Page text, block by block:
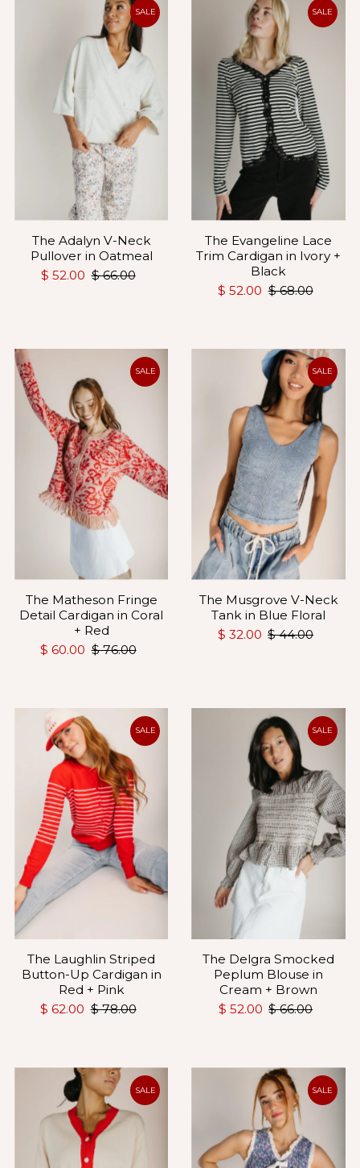
SALE
The Adalyn V-Neck
Pullover in Oatmeal
$ 52.00 $ 66.00
SALE
The Evangeline Lace
Trim Cardigan in Ivory +
Black
$ 52.00 $ 68.00
SALE
The Matheson Fringe
Detail Cardigan in Coral
+ Red
$ 60.00 $ 76.00
SALE
The Musgrove V-Neck
Tank in Blue Floral
$ 32.00 $ 44.00
SALE
The Laughlin Striped
Button-Up Cardigan in
Red + Pink
$ 62.00 $ 78.00
SALE
The Delgra Smocked
Peplum Blouse in
Cream + Brown
$ 52.00 $ 66.00
SALE SALE